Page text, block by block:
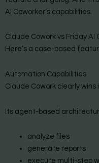
AI Coworker’s capabilities.
Claude Cowork vs Friday
Here’s a case-based
Automation Capabilities
Claude Cowork clearly
Its agent-based
analyze files
generate reports
execute multi-step